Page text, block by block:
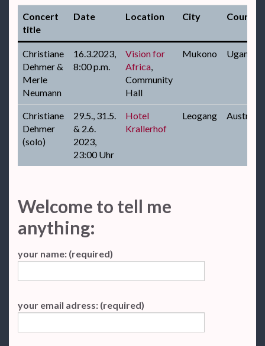
Concert
title
Date Location City Country
Christiane
Dehmer &
Merle
Neumann
16.3.2023,
8:00 p.m.
Vision for
Africa
Community
Hall
Mukono Uganda
Christiane
Dehmer
(solo)
29.5., 31.5.
& 2.6.
2023,
23:00 Uhr
Hotel
Krallerhof
Leogang Austria
Welcome to tell me
anything:
your name: (required)
your email adress: (required)